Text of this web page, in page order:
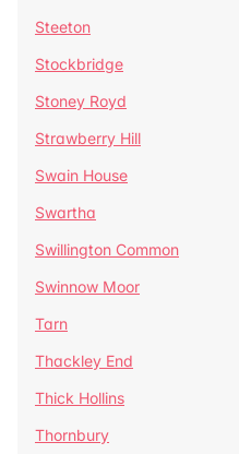
Steeton
Stockbridge
Stoney Royd
Strawberry Hill
Swain House
Swartha
Swillington Common
Swinnow Moor
Tarn
Thackley End
Thick Hollins
Thornbury